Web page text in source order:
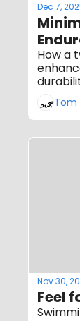
Dec 7,
How a
Tom
Nov 30,
Feel